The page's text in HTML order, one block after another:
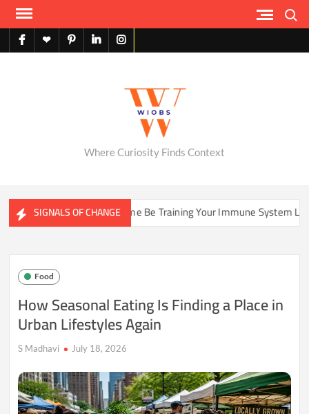
Skip
contentfacebook
X pinterestlinkedininstagram
Where Curiosity Finds Context
SIGNALS OF CHANGE
Could Your Home Be Training Your Immune System Less Than It
Food
How Seasonal Eating Is Finding a Place in
Urban Lifestyles Again
S Madhavi July 18, 2026